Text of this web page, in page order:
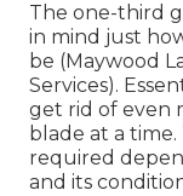
The one-third
in mind just
be (Maywood
Services).
get rid of even
blade at a
required
and its